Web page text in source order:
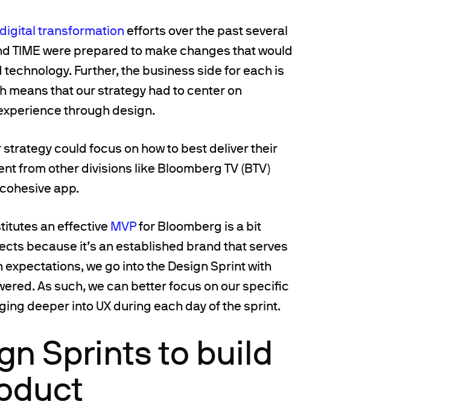
digital transformationefforts over the past several
TIME were prepared to make changes that would
Further, the business side for each is
means that our strategy had to center on
through design.
could focus on how to best deliver their
from other divisions like Bloomberg TV (BTV)
app.
an effective MVPfor Bloomberg is a bit
because it’s an established brand that serves
we go into the Design Sprint with
As such, we can better focus on our specific
deeper into UX during each day of the sprint.
Sprints to build